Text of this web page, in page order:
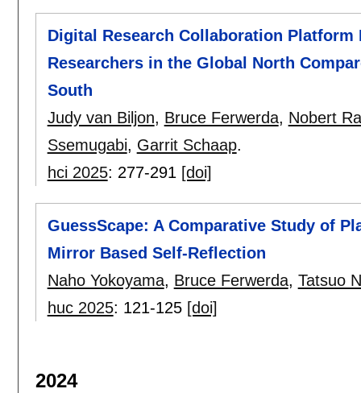
Digital Research Collaboration
Researchers in the Global North
South
Judy van Biljon, Bruce Ferwerda, Nobert
Ssemugabi, Garrit Schaap.
hci 2025: 277-291 [doi]
GuessScape: A Comparative Study of
Mirror Based Self-Reflection
Naho Yokoyama, Bruce Ferwerda, Tatsuo
huc 2025: 121-125 [doi]
2024